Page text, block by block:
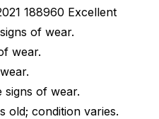
188960 Excellent
of wear.
wear.
signs of wear.
old; condition varies.